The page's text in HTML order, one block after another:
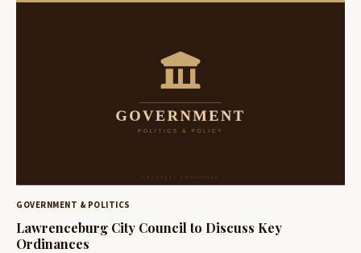
GOVERNMENT & POLITICS
Lawrenceburg City Council to Discuss Key
Ordinances